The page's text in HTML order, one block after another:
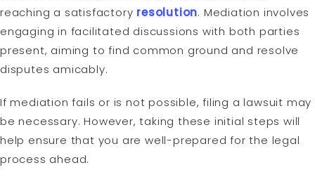
reaching a satisfactory resolution. Mediation involves
engaging in facilitated discussions with both parties
present, aiming to find common ground and resolve
disputes amicably.
If mediation fails or is not possible, filing a lawsuit may
be necessary. However, taking these initial steps will
help ensure that you are well-prepared for the legal
process ahead.